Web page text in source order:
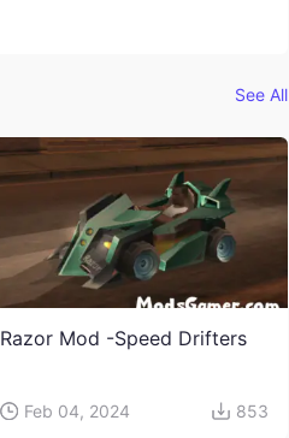
See All
Razor Mod -Speed Drifters
Feb 04, 2024 853